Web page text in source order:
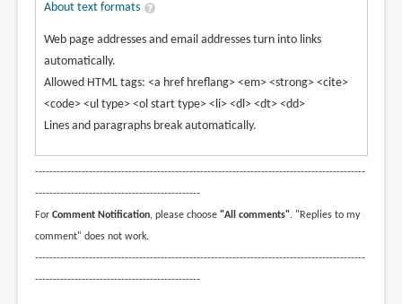
About text formats
Web page addresses and email addresses turn into links
automatically.
Allowed HTML tags: <a href hreflang> <em> <strong> <cite>
<code> <ul type> <ol start type> <li> <dl> <dt> <dd>
Lines and paragraphs break automatically.
--------------------------------------------------------------------------------------------
----------------------------------------------
For Comment Notification, please choose "All comments". "Replies to my
comment" does not work.
--------------------------------------------------------------------------------------------
----------------------------------------------